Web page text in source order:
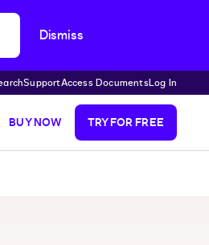
Dismiss
SupportAccess DocumentsLog In
BUY NOW TRY FOR FREE